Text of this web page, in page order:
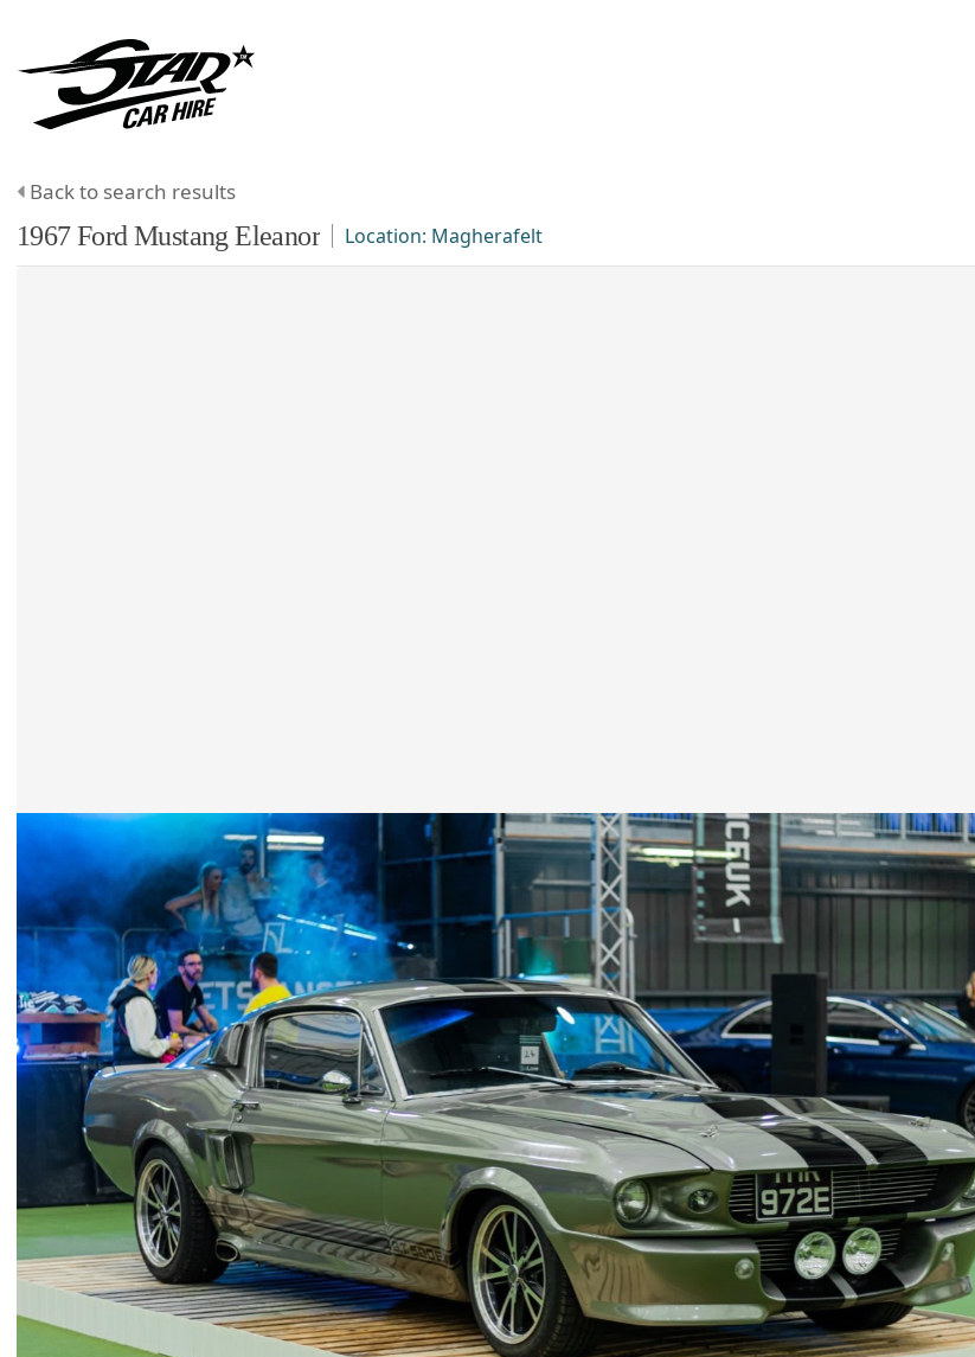
Back to search results
1967 Ford Mustang Eleanor Location: Magherafelt